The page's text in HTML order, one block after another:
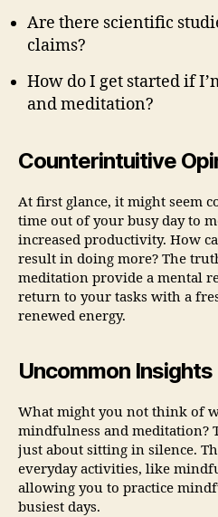
Are there scientific
claims?
How do I get started if
and meditation?
Counterintuitive
At first glance, it might seem
time out of your busy day to
increased productivity. How
result in doing more? The
meditation provide a mental
return to your tasks with a
renewed energy.
Uncommon Insights
What might you not think of
mindfulness and meditation?
just about sitting in silence.
everyday activities, like
allowing you to practice
busiest days.